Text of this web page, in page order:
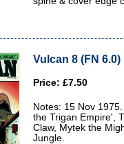
Vulcan 8 (FN 6.0)
Price: £7.50
Notes: 15 Nov
the Trigan Empire',
Claw, Mytek the
Jungle.